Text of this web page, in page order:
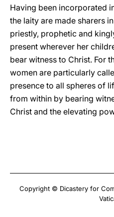
Having been incorporated
the laity are made sharers
priestly, prophetic and
present wherever her
bear witness to Christ. For
women are particularly
presence to all spheres of
from within by bearing
Christ and the elevating
Copyright © Dicastery for